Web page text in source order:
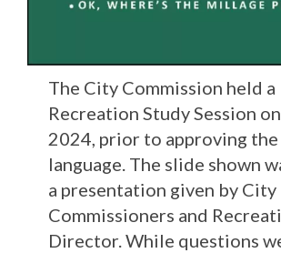
The City Commission held a
Recreation Study Session
2024, prior to approving
language. The slide shown
a presentation given by City
Commissioners and
Director. While questions